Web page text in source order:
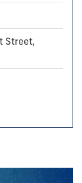
Street,